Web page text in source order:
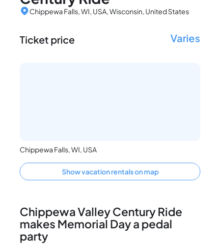
Chippewa Falls, WI, USA, Wisconsin, United States
Ticket price Varies
Chippewa Falls, WI, USA
Show vacation rentals on map
Chippewa Valley Century Ride
makes Memorial Day a pedal
party